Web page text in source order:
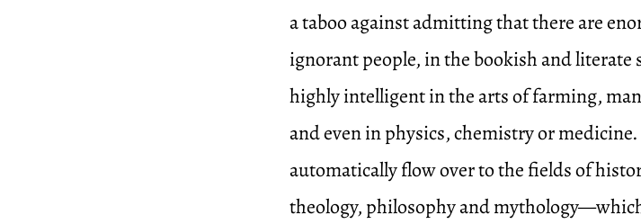
a taboo against admitting that there are
ignorant people, in the bookish and literate
highly intelligent in the arts of farming,
and even in physics, chemistry or
automatically flow over to the fields of
theology, philosophy and